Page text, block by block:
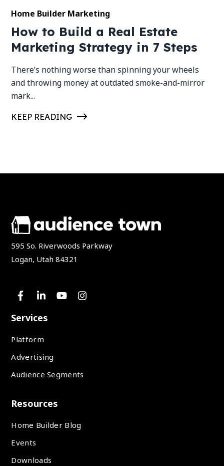
Home Builder Marketing
How to Build a Real Estate
Marketing Strategy in 7 Steps
There’s nothing worse than spinning your wheels
and throwing money at outdated smoke-and-mirror
mark...
KEEP READING
595 So. Riverwoods Parkway
Logan, Utah 84321
Services
Platform
Advertising
Audience Segments
Resources
Home Builder Blog
Events
Downloads